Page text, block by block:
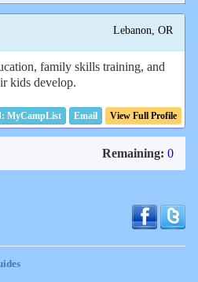
Lebanon, OR
family skills training, and
kids develop.
Email View Full Profile
Remaining: 0